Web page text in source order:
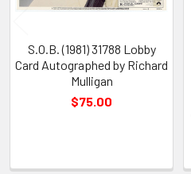
S.O.B. (1981) 31788 Lobby
Card Autographed by Richard
Mulligan
$75.00